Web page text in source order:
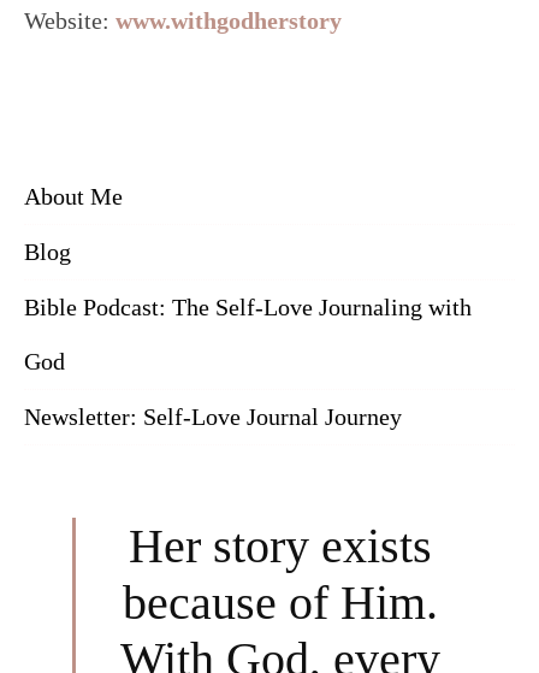
Website: www.withgodherstory
About Me
Blog
Bible Podcast: The Self-Love Journaling with
God
Newsletter: Self-Love Journal Journey
Her story exists
because of Him.
With God, every